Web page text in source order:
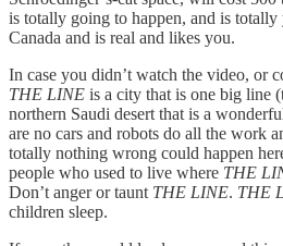
is totally going to happen, and is
Canada and is real and likes you.
In case you didn’t watch the video, or
THE LINE is a city that is one big line
northern Saudi desert that is a
are no cars and robots do all the work
totally nothing wrong could happen
people who used to live where THE
Don’t anger or taunt THE LINE. THE
children sleep.